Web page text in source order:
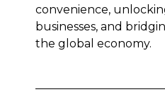
convenience,
businesses, and
the global economy.